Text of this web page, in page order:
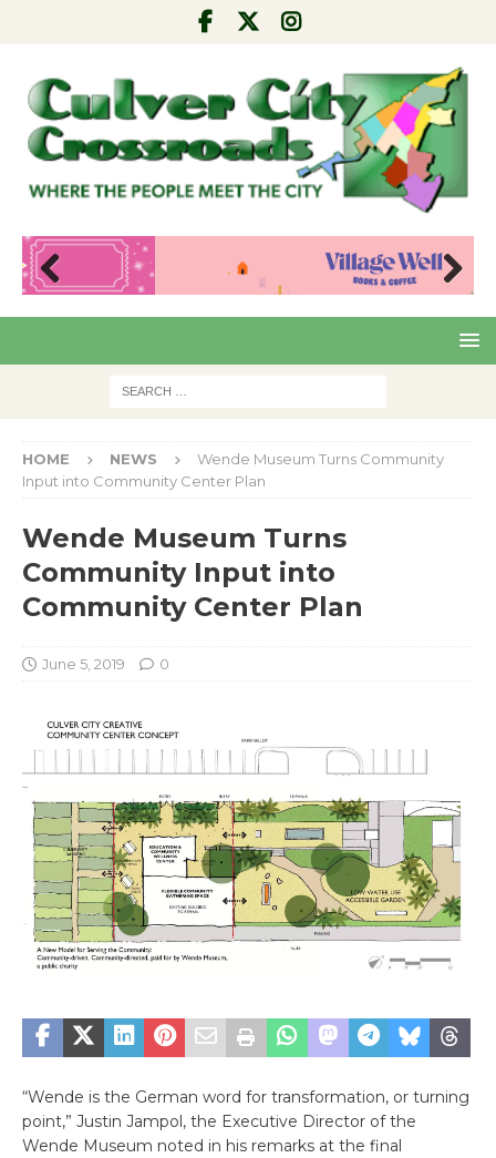
Pre
Nex
HOME NEWS
Wende Museum Turns Community
Input into Community Center Plan
Wende Museum Turns
Community Input into
Community Center Plan
June 5, 2019 0
“Wende is the German word for transformation, or turning
point,” Justin Jampol, the Executive Director of the
Wende Museum noted in his remarks at the final